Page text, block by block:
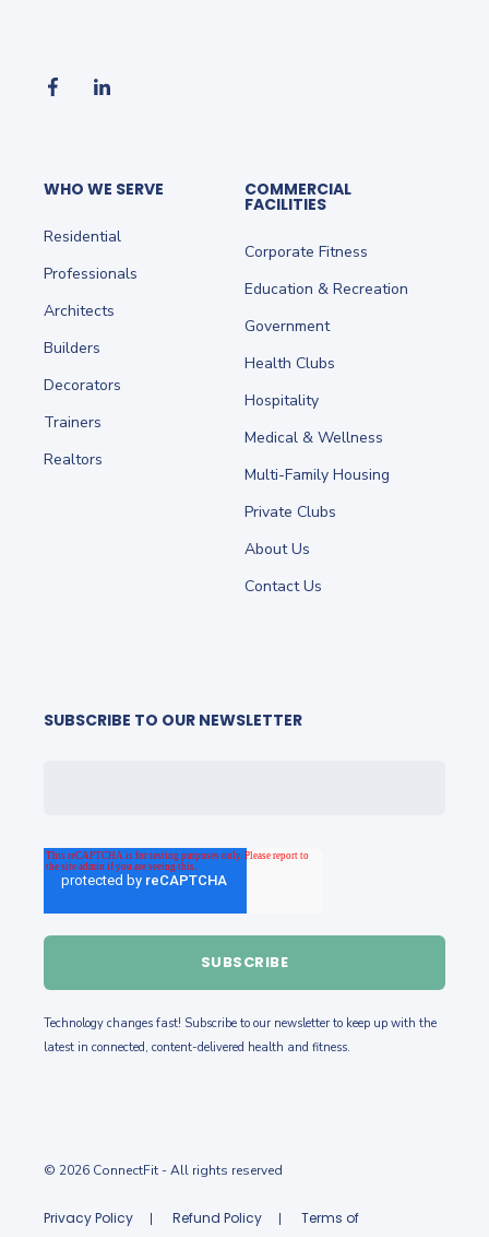
WHO WE SERVE
Residential
Professionals
Architects
Builders
Decorators
Trainers
Realtors
COMMERCIAL
FACILITIES
Corporate Fitness
Education & Recreation
Government
Health Clubs
Hospitality
Medical & Wellness
Multi-Family Housing
Private Clubs
About Us
Contact Us
SUBSCRIBE TO OUR NEWSLETTER
Technology changes fast! Subscribe to our newsletter to keep up with the
latest in connected, content-delivered health and fitness.
© 2026 ConnectFit - All rights reserved
Privacy Policy Refund Policy
Terms of